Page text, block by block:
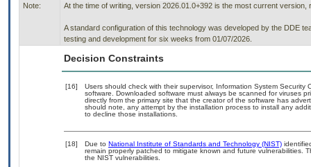
Note: At the time of writing, version 2026.01.0+392 is the most current version,
A standard configuration of this technology was developed by the DDE
testing and development for six weeks from 01/07/2026.
Decision Constraints
[16]
Users should check with their supervisor, Information System
software. Downloaded software must always be scanned for viruses
directly from the primary site that the creator of the software has
should note, any attempt by the installation process to install any
to decline those installations.
[18] Due to National Institute of Standards and Technology (NIST)
remain properly patched to mitigate known and future vulnerabilities.
the NIST vulnerabilities.